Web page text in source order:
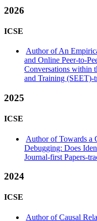
2026
ICSE
Author of An
and Online Peer-to-
Conversations within
and Training (SEET)-
2025
ICSE
Author of Towards a
Debugging: Does
Journal-first Papers-
2024
ICSE
Author of Causal